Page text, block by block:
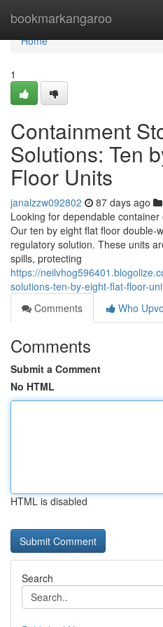
bookmarkangaroo
Home
Home
1
Containment
Solutions: Ten
Floor Units
janalzzw092802 87 days ago
Looking for dependable
Our ten by eight flat floor double-
regulatory solution. These units
spills, protecting
https://
solutions-ten-by-eight-flat-floor-
Comments
Who
Comments
Submit a Comment
No HTML
HTML is disabled
Search